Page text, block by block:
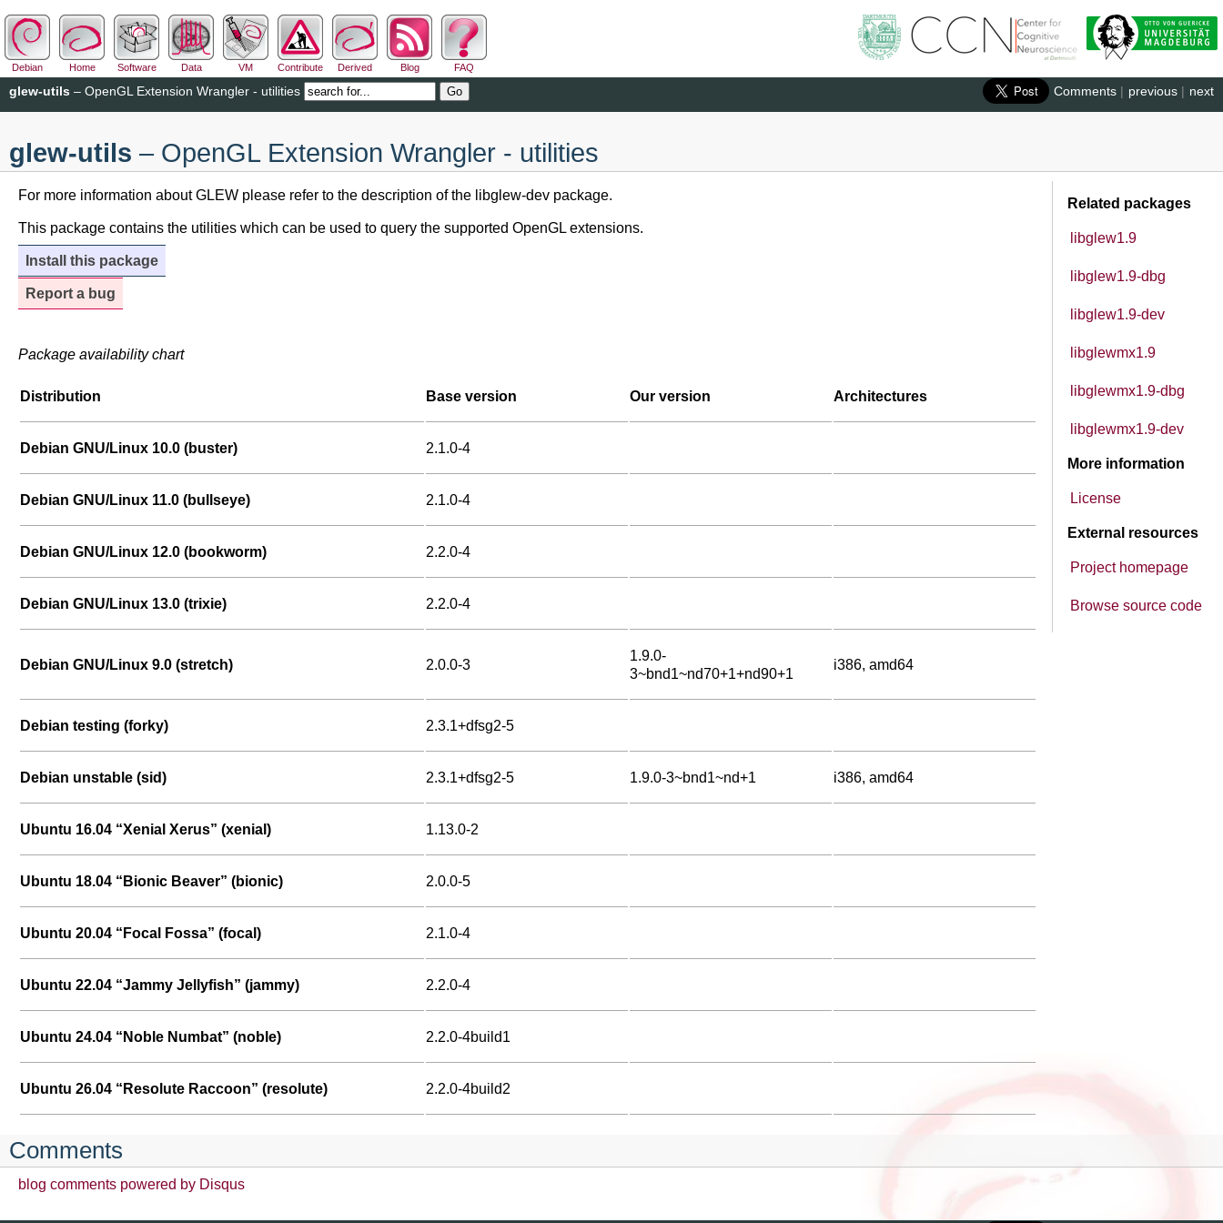
Debian Home Software Data VM Contribute Derived Blog FAQ
next
previous |
glew-utils – OpenGL Extension Wrangler - utilities Comments |
glew-utils – OpenGL Extension Wrangler - utilities
Related packages
libglew1.9
libglew1.9-dbg
libglew1.9-dev
libglewmx1.9
libglewmx1.9-dbg
libglewmx1.9-dev
More information
License
External resources
Project homepage
Browse source code
For more information about GLEW please refer to the description of the libglew-dev package.
This package contains the utilities which can be used to query the supported OpenGL extensions.
Install this package
Report a bug
Package availability chart
Distribution Base version Our version Architectures
Debian GNU/Linux 10.0 (buster) 2.1.0-4
Debian GNU/Linux 11.0 (bullseye) 2.1.0-4
Debian GNU/Linux 12.0 (bookworm) 2.2.0-4
Debian GNU/Linux 13.0 (trixie) 2.2.0-4
Debian GNU/Linux 9.0 (stretch) 2.0.0-3
1.9.0-
3~bnd1~nd70+1+nd90+1
i386, amd64
Debian testing (forky) 2.3.1+dfsg2-5
Debian unstable (sid) 2.3.1+dfsg2-5 1.9.0-3~bnd1~nd+1 i386, amd64
Ubuntu 16.04 “Xenial Xerus” (xenial) 1.13.0-2
Ubuntu 18.04 “Bionic Beaver” (bionic) 2.0.0-5
Ubuntu 20.04 “Focal Fossa” (focal) 2.1.0-4
Ubuntu 22.04 “Jammy Jellyfish” (jammy) 2.2.0-4
Ubuntu 24.04 “Noble Numbat” (noble) 2.2.0-4build1
Ubuntu 26.04 “Resolute Raccoon” (resolute) 2.2.0-4build2
Comments
blog comments powered by Disqus